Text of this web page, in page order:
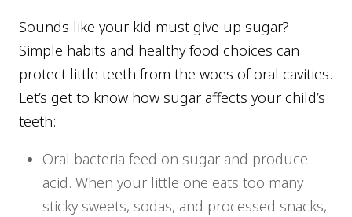
Sounds like your kid must give up sugar?
Simple habits and healthy food choices can
protect little teeth from the woes of oral cavities.
Let’s get to know how sugar affects your child’s
teeth:
Oral bacteria feed on sugar and produce
acid. When your little one eats too many
sticky sweets, sodas, and processed snacks,